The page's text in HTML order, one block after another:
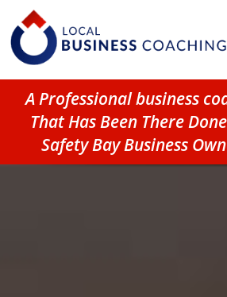
A Professional business
That Has Been There
Safety Bay Business